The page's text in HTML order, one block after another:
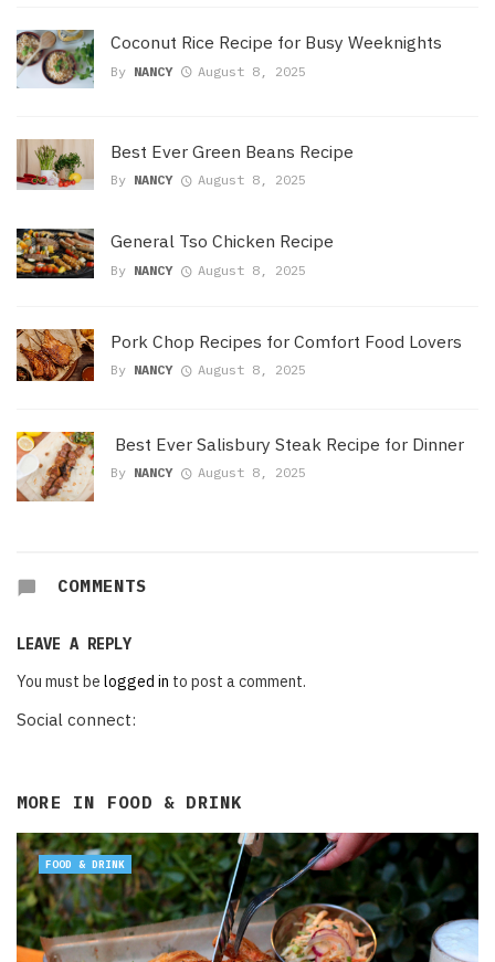
Coconut Rice Recipe for Busy Weeknights
By NANCY August 8, 2025
Best Ever Green Beans Recipe
By NANCY August 8, 2025
General Tso Chicken Recipe
By NANCY August 8, 2025
Pork Chop Recipes for Comfort Food Lovers
By NANCY August 8, 2025
Best Ever Salisbury Steak Recipe for Dinner
By NANCY August 8, 2025
COMMENTS
LEAVE A REPLY
You must be logged in to post a comment.
Social connect:
MORE IN FOOD & DRINK
FOOD & DRINK